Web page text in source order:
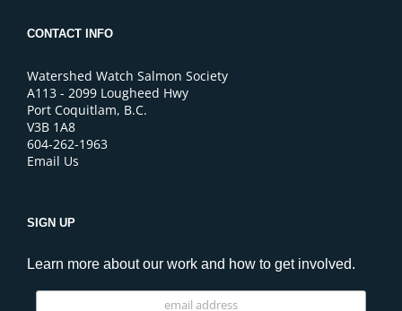
CONTACT INFO
Watershed Watch Salmon Society
A113 - 2099 Lougheed Hwy
Port Coquitlam, B.C.
V3B 1A8
604-262-1963
Email Us
SIGN UP
Learn more about our work and how to get involved.